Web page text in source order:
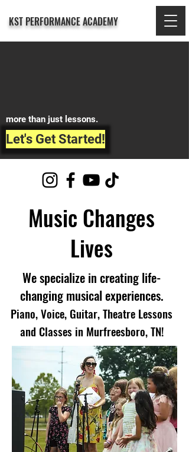
KST PERFORMANCE ACADEMY
more than just lessons.
Let's Get Started!
Music Changes
Lives
We specialize in creating life-
changing musical experiences.
Piano, Voice, Guitar, Theatre Lessons
and Classes in Murfreesboro, TN!